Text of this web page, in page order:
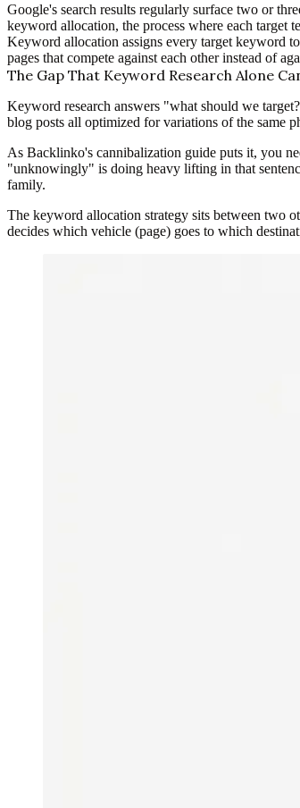
Google's search results regularly surface two or
keyword allocation, the process where each target
Keyword allocation assigns every target keyword
pages that compete against each other instead of
The Gap That Keyword Research Alone
Keyword research answers "what should we
blog posts all optimized for variations of the same
As Backlinko's cannibalization guide puts it, you
"unknowingly" is doing heavy lifting in that
family.
The keyword allocation strategy sits between two
decides which vehicle (page) goes to which